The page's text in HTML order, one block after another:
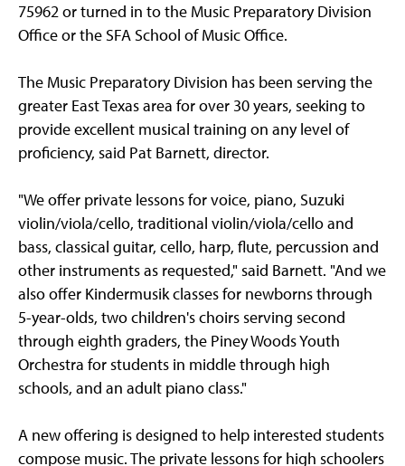
75962 or turned in to the Music Preparatory Division
Office or the SFA School of Music Office.
The Music Preparatory Division has been serving the
greater East Texas area for over 30 years, seeking to
provide excellent musical training on any level of
proficiency, said Pat Barnett, director.
"We offer private lessons for voice, piano, Suzuki
violin/viola/cello, traditional violin/viola/cello and
bass, classical guitar, cello, harp, flute, percussion and
other instruments as requested," said Barnett. "And we
also offer Kindermusik classes for newborns through
5-year-olds, two children's choirs serving second
through eighth graders, the Piney Woods Youth
Orchestra for students in middle through high
schools, and an adult piano class."
A new offering is designed to help interested students
compose music. The private lessons for high schoolers